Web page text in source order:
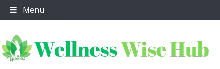
Skip
to
Menu